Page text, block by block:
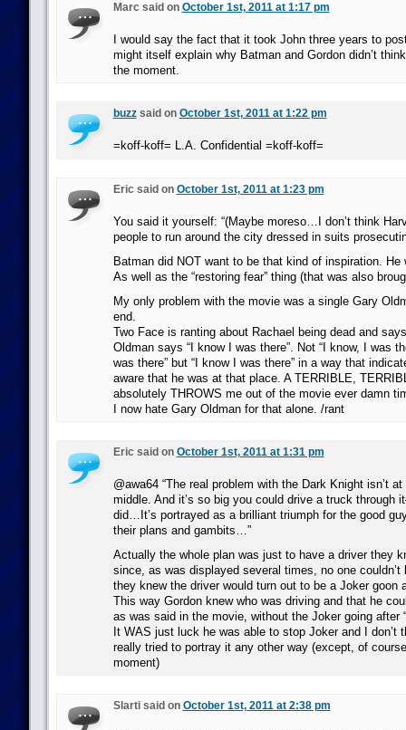
Marc said on October 1st, 2011 at 1:17 pm
I would say the fact that it took John three years to
might itself explain why Batman and Gordon didn’t
the moment.
buzzsaid on October 1st, 2011 at 1:22 pm
=koff-koff= L.A. Confidential =koff-koff=
Eric said on October 1st, 2011 at 1:23 pm
You said it yourself: “(Maybe moreso…I don’t think
people to run around the city dressed in suits
Batman did NOT want to be that kind of inspiration. He
As well as the “restoring fear” thing (that was also
My only problem with the movie was a single Gary
end.
Two Face is ranting about Rachael being dead and
Oldman says “I know I was there”. Not “I know, I was
was there” but “I know I was there” in a way that
aware that he was at that place. A TERRIBLE,
absolutely THROWS me out of the movie ever damn
I now hate Gary Oldman for that alone. /rant
Eric said on October 1st, 2011 at 1:31 pm
@awa64 “The real problem with the Dark Knight isn’t
middle. And it’s so big you could drive a truck through
did…It’s portrayed as a brilliant triumph for the good
their plans and gambits…”
Actually the whole plan was just to have a driver they
since, as was displayed several times, no one couldn’t
they knew the driver would turn out to be a Joker goon
This way Gordon knew who was driving and that he
as was said in the movie, without the Joker going after
It WAS just luck he was able to stop Joker and I don’t
really tried to portray it any other way (except, of
moment)
Slarti said on October 1st, 2011 at 2:38 pm